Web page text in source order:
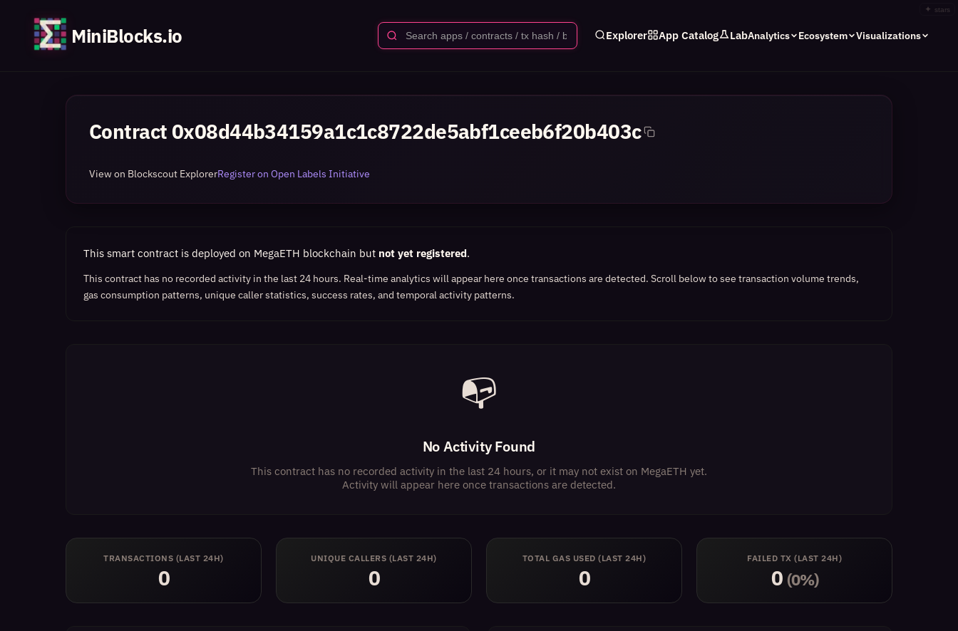
✦ stars
MiniBlocks.io Explorer App Catalog LabAnalytics Ecosystem Visualizations
Contract 0x08d44b34159a1c1c8722de5abf1ceeb6f20b403c
View on Blockscout ExplorerRegister on Open Labels Initiative
This smart contract is deployed on MegaETH blockchain but not yet registered.
This contract has no recorded activity in the last 24 hours. Real-time analytics will appear here once transactions are detected. Scroll below to see transaction volume trends,
gas consumption patterns, unique caller statistics, success rates, and temporal activity patterns.
📭
No Activity Found
This contract has no recorded activity in the last 24 hours, or it may not exist on MegaETH yet.
Activity will appear here once transactions are detected.
TRANSACTIONS (LAST 24H)
0
UNIQUE CALLERS (LAST 24H)
0
TOTAL GAS USED (LAST 24H)
0
FAILED TX (LAST 24H)
0 (0%)